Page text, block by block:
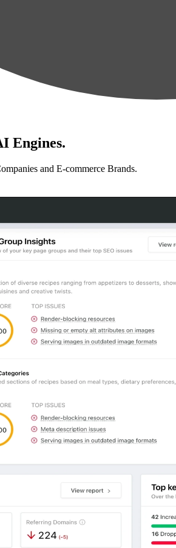
Engines.
and E-commerce Brands.